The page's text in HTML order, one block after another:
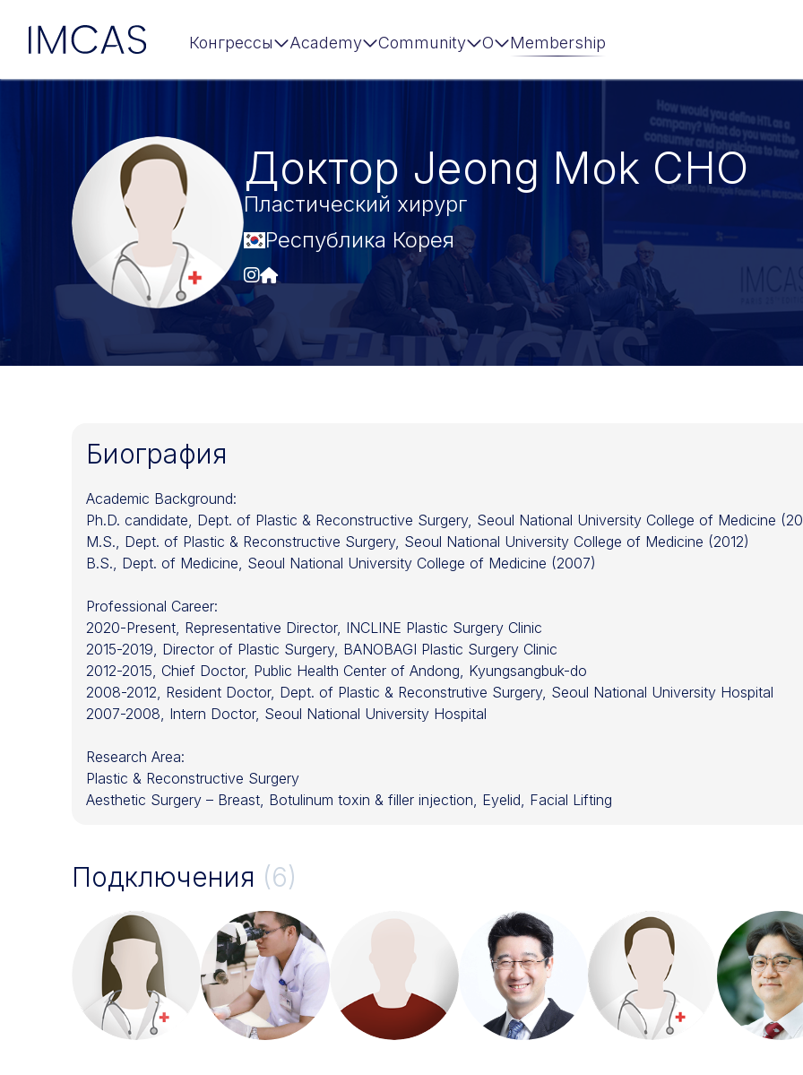
IMCAS Конгрессы Academy Community О Membership
Доктор Jeong Mok CHO
Пластический хирург
Республика Корея
Биография
Academic Background:
Ph.D. candidate, Dept. of Plastic & Reconstructive Surgery, Seoul National University College of Medicine
M.S., Dept. of Plastic & Reconstructive Surgery, Seoul National University College of Medicine (2012)
B.S., Dept. of Medicine, Seoul National University College of Medicine (2007)
Professional Career:
2020-Present, Representative Director, INCLINE Plastic Surgery Clinic
2015-2019, Director of Plastic Surgery, BANOBAGI Plastic Surgery Clinic
2012-2015, Chief Doctor, Public Health Center of Andong, Kyungsangbuk-do
2008-2012, Resident Doctor, Dept. of Plastic & Reconstrutive Surgery, Seoul National University Hospital
2007-2008, Intern Doctor, Seoul National University Hospital
Research Area:
Plastic & Reconstructive Surgery
Aesthetic Surgery – Breast, Botulinum toxin & filler injection, Eyelid, Facial Lifting
Подключения (6)